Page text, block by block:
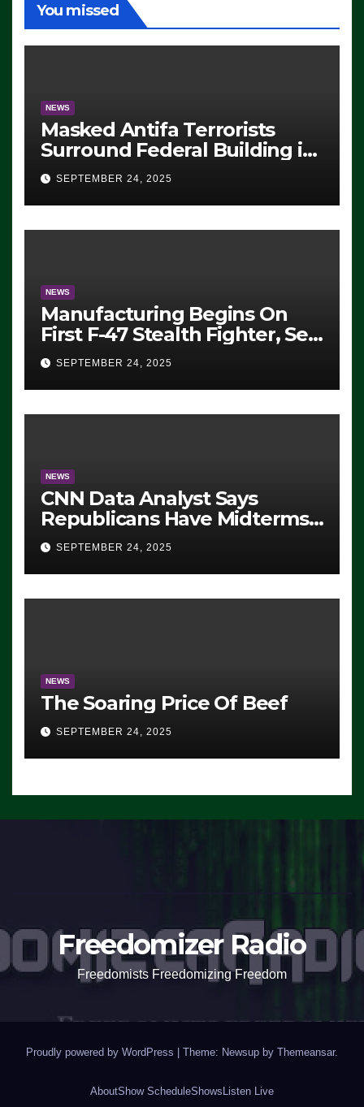
You missed
NEWS
Masked Antifa Terrorists
Surround Federal Building in
Eugene, Oregon, to Protest
ICE, Block Employees From
Exiting – FEDS MAKE
SEVERAL ARRESTS (VIDEO)
SEPTEMBER 24, 2025
NEWS
Manufacturing Begins On
First F-47 Stealth Fighter, Set
For 2028 Rollout
SEPTEMBER 24, 2025
NEWS
CNN Data Analyst Says
Republicans Have Midterms
Advantage: ‘Whatever
Democrats Are Doing, it Ain’t
Working’ (VIDEO)
SEPTEMBER 24, 2025
NEWS
The Soaring Price Of Beef
SEPTEMBER 24, 2025
Freedomizer Radio
Freedomists Freedomizing Freedom
Proudly powered by WordPress | Theme: Newsup by Themeansar.
AboutShow ScheduleShows Listen Live